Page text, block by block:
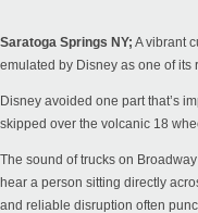
Saratoga Springs NY; A vibrant
emulated by Disney as one of its
Disney avoided one part that’s
skipped over the volcanic 18
The sound of trucks on
hear a person sitting directly
and reliable disruption often